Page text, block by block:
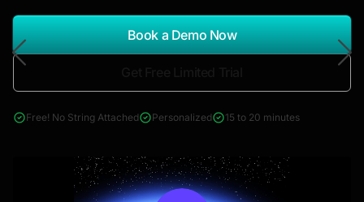
Search Reports
& Construction
Book a Demo Now
Free! No String Attached Personalized 15 to 20 minutes